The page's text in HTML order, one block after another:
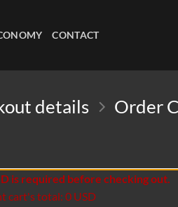
CONTACT
details Order
is required before checking out.
cart's total: 0 USD